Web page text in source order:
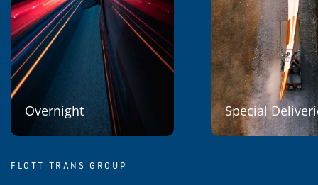
Overnight Special
FLOTT TRANS GROUP